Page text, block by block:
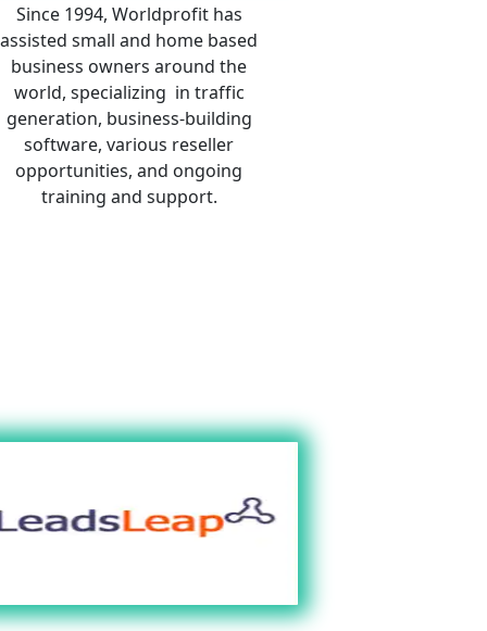
Since 1994, Worldprofit has
assisted small and home based
business owners around the
world, specializing  in traffic
generation, business-building
software, various reseller
opportunities, and ongoing
training and support.